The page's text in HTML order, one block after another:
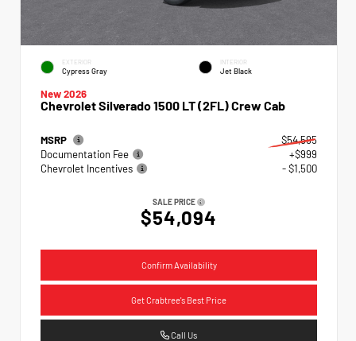
EXTERIOR
Cypress Gray
INTERIOR
Jet Black
New 2026
Chevrolet Silverado 1500 LT (2FL) Crew Cab
MSRP
$54,595
Documentation Fee
+$999
Chevrolet Incentives
- $1,500
SALE PRICE
$54,094
Confirm Availability
Get Crabtree's Best Price
Call Us